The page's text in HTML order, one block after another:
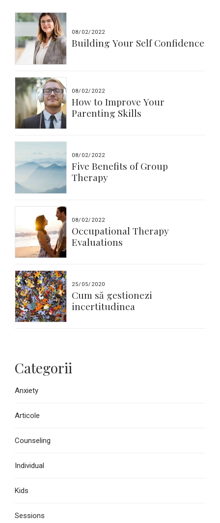
08/02/2022
Building Your Self Confidence
08/02/2022
How to Improve Your
Parenting Skills
08/02/2022
Five Benefits of Group
Therapy
08/02/2022
Occupational Therapy
Evaluations
25/05/2020
Cum să gestionezi
incertitudinea
Categorii
Anxiety
Articole
Counseling
Individual
Kids
Sessions